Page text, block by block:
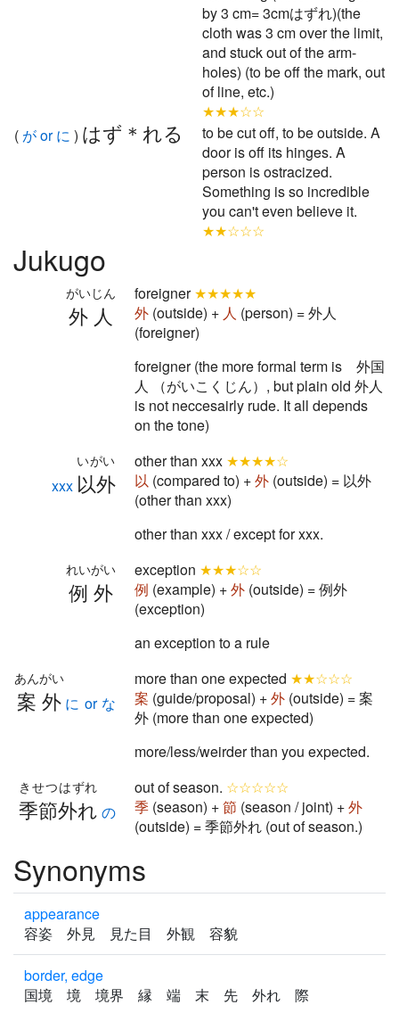
by 3 cm= 3cmはずれ)(the
cloth was 3 cm over the limit,
and stuck out of the arm-
holes) (to be off the mark, out
of line, etc.)
★★★☆☆
( が or に ) はず＊れる
to be cut off, to be outside. A
door is off its hinges. A
person is ostracized.
Something is so incredible
you can't even believe it.
★★☆☆☆
Jukugo
外人
がいじん foreigner★★★★★
外 (outside) + 人 (person) = 外人
(foreigner)
foreigner (the more formal term is 外国
人 （がいこくじん）, but plain old 外人
is not neccesairly rude. It all depends
on the tone)
xxx 以外
いがい other than xxx ★★★★☆
以 (compared to) +外 (outside) = 以外
(other than xxx)
other than xxx / except for xxx.
例外
れいがい exception ★★★☆☆
例 (example) +外 (outside) = 例外
(exception)
an exception to a rule
案外
あんがい
に or な
more than one expected ★★☆☆☆
案 (guide/proposal) +外 (outside) = 案
外 (more than one expected)
more/less/weirder than you expected.
季節外れ
きせつはずれ
の
out of season. ☆☆☆☆☆
季 (season) +節 (season / joint) +外
(outside) = 季節外れ (out of season.)
Synonyms
appearance
容姿 外見 見た目 外観 容貌
border, edge
国境 境 境界 縁 端 末 先 外れ 際